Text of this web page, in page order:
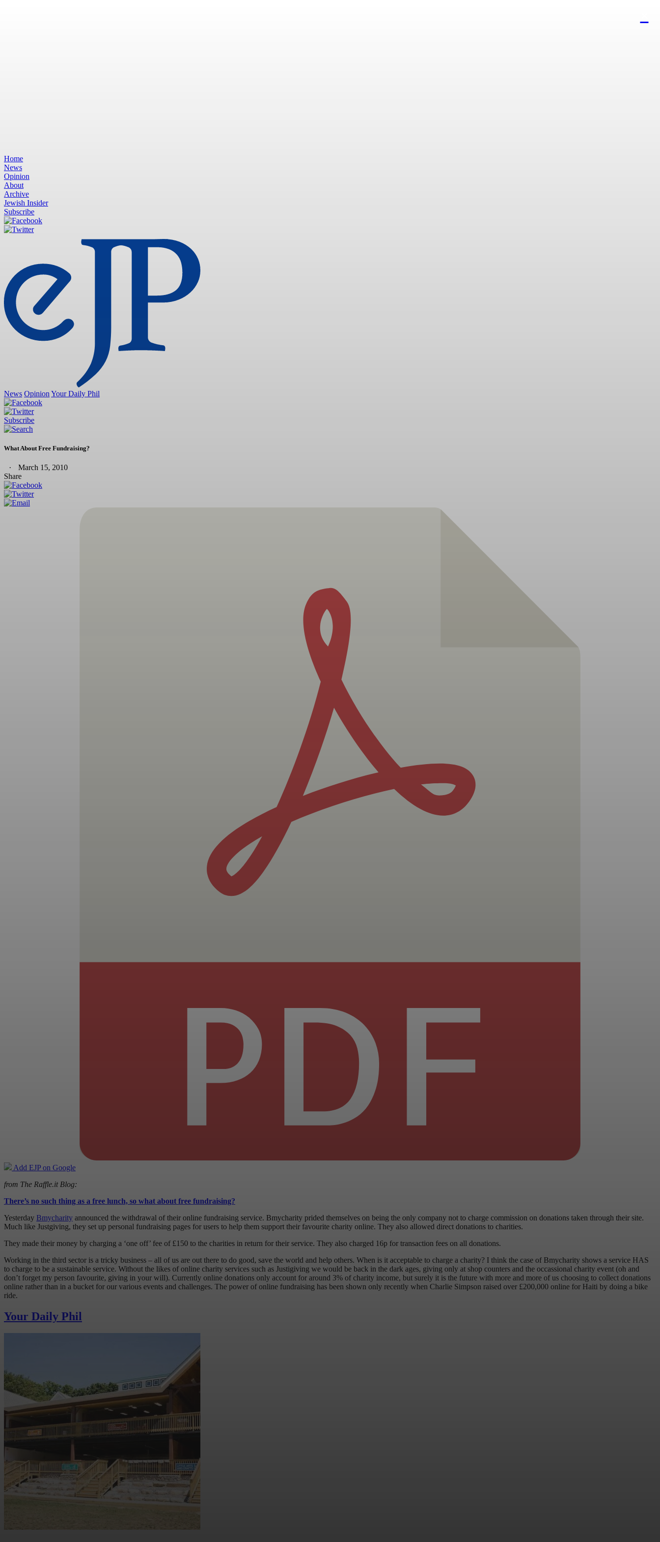
Home
News
Opinion
About
Archive
Jewish Insider
Subscribe
News Opinion Your Daily Phil
Subscribe
What About Free Fundraising?
March 15, 2010
Share
Add EJP on Google
from The Raffle.it Blog:
There’s no such thing as a free lunch, so what about free fundraising?
Yesterday Bmycharity announced the withdrawal of their online fundraising service. Bmycharity prided themselves on being the only company not to charge commission on donations taken through their site.
Much like Justgiving, they set up personal fundraising pages for users to help them support their favourite charity online. They also allowed direct donations to charities.
They made their money by charging a ‘one off’ fee of £150 to the charities in return for their service. They also charged 16p for transaction fees on all donations.
Working in the third sector is a tricky business – all of us are out there to do good, save the world and help others. When is it acceptable to charge a charity? I think the case of Bmycharity shows a service HAS
to charge to be a sustainable service. Without the likes of online charity services such as Justigiving we would be back in the dark ages, giving only at shop counters and the occassional charity event (oh and
don’t forget my person favourite, giving in your will). Currently online donations only account for around 3% of charity income, but surely it is the future with more and more of us choosing to collect donations
online rather than in a bucket for our various events and challenges. The power of online fundraising has been shown only recently when Charlie Simpson raised over £200,000 online for Haiti by doing a bike
ride.
Your Daily Phil